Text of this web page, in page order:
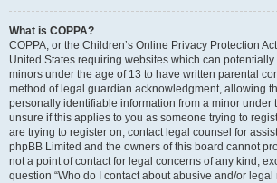
What is COPPA?
COPPA, or the Children’s Online Privacy Protection
United States requiring websites which can
minors under the age of 13 to have written parental
method of legal guardian acknowledgment, allowing
personally identifiable information from a minor under
unsure if this applies to you as someone trying to
are trying to register on, contact legal counsel for
phpBB Limited and the owners of this board cannot
not a point of contact for legal concerns of any kind,
question “Who do I contact about abusive and/or